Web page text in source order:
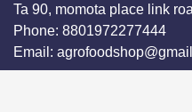
Ta 90, momota place link
Phone: 8801972277444
Email: